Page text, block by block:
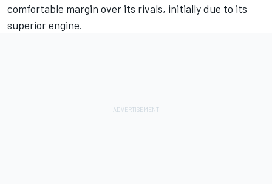
comfortable margin over its rivals, initially due to its
superior engine.